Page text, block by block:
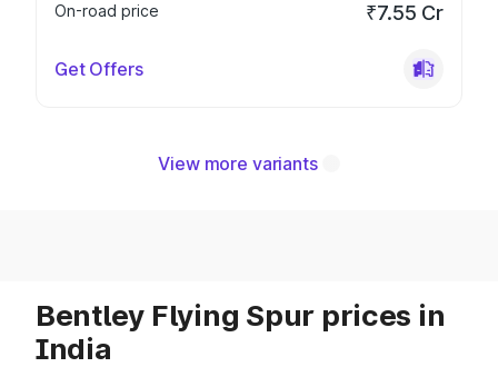
On-road price
₹7.55 Cr
Get Offers
View more variants
Bentley Flying Spur prices in
India